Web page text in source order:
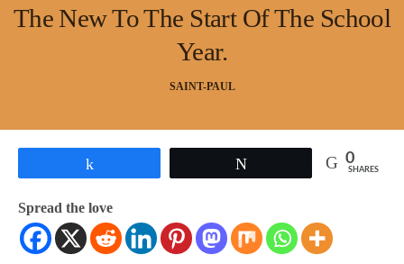
The New To The Start Of The School
Year.
SAINT-PAUL
0
SHARES
Spread the love